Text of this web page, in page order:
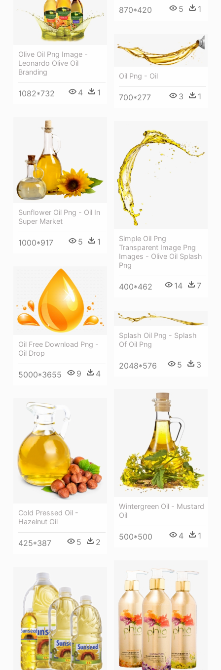
870*420 5 1
Olive Oil Png Image -
Leonardo Olive Oil
Branding
1082*732 4 1
Oil Png - Oil
700*277 3 1
Sunflower Oil Png - Oil In
Super Market
1000*917 5 1
Simple Oil Png
Transparent Image Png
Images - Olive Oil Splash
Png
400*462 14 7
Oil Free Download Png -
Oil Drop
5000*3655 9 4
Splash Oil Png - Splash
Of Oil Png
2048*576 5 3
Wintergreen Oil - Mustard
Oil
500*500 4 1
Cold Pressed Oil -
Hazelnut Oil
425*387 5 2